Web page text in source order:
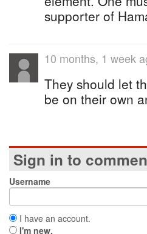
supporter of
10 months, 1 week
They should let
be on their own
Sign in to
Username
I have an account.
I'm new.